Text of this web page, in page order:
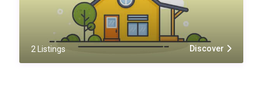
2 Listings Discover